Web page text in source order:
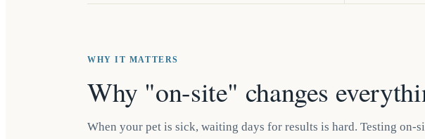
WHY IT MATTERS
Why "on-site" changes
When your pet is sick, waiting days for results is hard. Testing on-